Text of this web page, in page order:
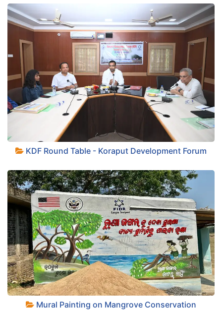
KDF Round Table - Koraput Development Forum
+
Mural Painting on Mangrove Conservation
+